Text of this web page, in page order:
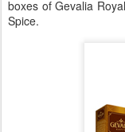
boxes of Gevalia
Spice.